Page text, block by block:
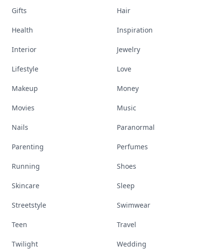
Gifts Hair
Health Inspiration
Interior Jewelry
Lifestyle Love
Makeup Money
Movies Music
Nails Paranormal
Parenting Perfumes
Running Shoes
Skincare Sleep
Streetstyle Swimwear
Teen Travel
Twilight Wedding